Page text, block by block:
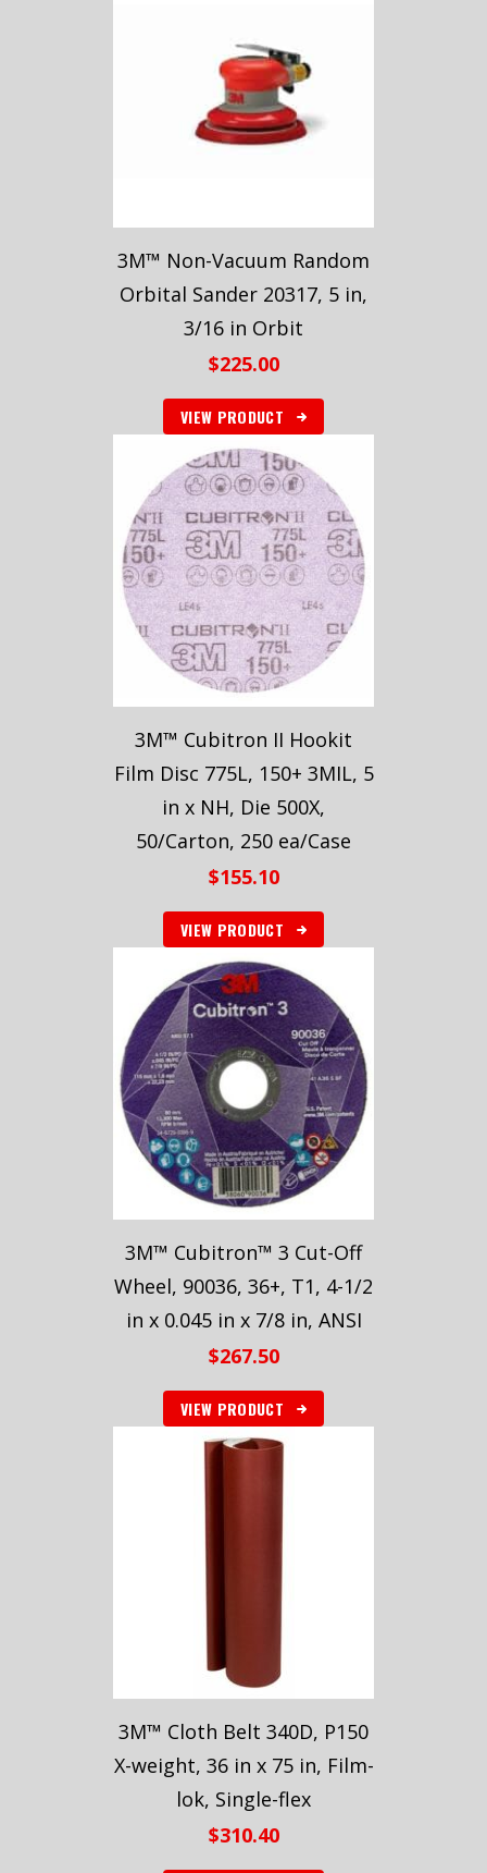
3M™ Non-Vacuum Random
Orbital Sander 20317, 5 in,
3/16 in Orbit
$225.00
VIEW PRODUCT
3M™ Cubitron II Hookit
Film Disc 775L, 150+ 3MIL, 5
in x NH, Die 500X,
50/Carton, 250 ea/Case
$155.10
VIEW PRODUCT
3M™ Cubitron™ 3 Cut-Off
Wheel, 90036, 36+, T1, 4-1/2
in x 0.045 in x 7/8 in, ANSI
$267.50
VIEW PRODUCT
3M™ Cloth Belt 340D, P150
X-weight, 36 in x 75 in, Film-
lok, Single-flex
$310.40